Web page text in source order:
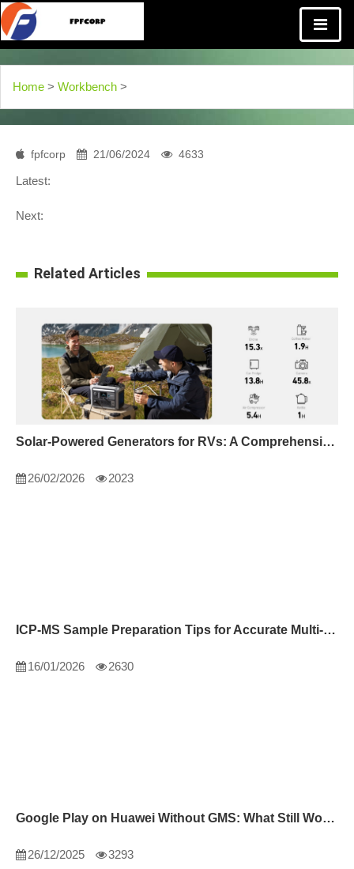
Home > Workbench >
fpfcorp 21/06/2024 4633
Latest:
Next:
Related Articles
Solar-Powered Generators for RVs: A Comprehensive Guide
26/02/2026 2023
ICP-MS Sample Preparation Tips for Accurate Multi-Element Analysis
16/01/2026 2630
Google Play on Huawei Without GMS: What Still Works
26/12/2025 3293